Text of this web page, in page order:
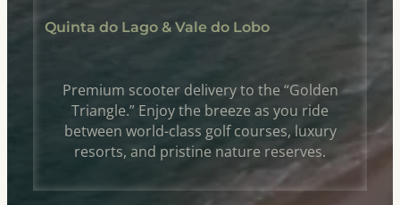
Quinta do Lago & Vale do Lobo
Premium scooter delivery to the “Golden
Triangle.” Enjoy the breeze as you ride
between world-class golf courses, luxury
resorts, and pristine nature reserves.